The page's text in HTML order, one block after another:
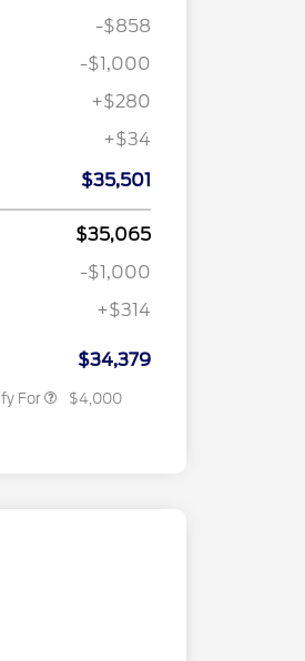
-$858
-$1,000
+$280
+$34
$35,501
$35,065
-$1,000
+$314
$34,379
For
Cash
RCL Renewal
$750
Student Recognition
Reward Pgm.
$750
Reward
$4,000